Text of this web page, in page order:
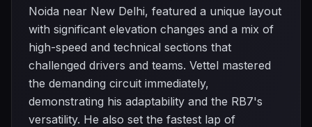
Noida near New Delhi, featured a unique layout
with significant elevation changes and a mix of
high-speed and technical sections that
challenged drivers and teams. Vettel mastered
the demanding circuit immediately,
demonstrating his adaptability and the RB7's
versatility. He also set the fastest lap of